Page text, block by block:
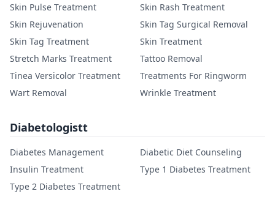
Skin Pulse Treatment
Skin Rash Treatment
Skin Rejuvenation
Skin Tag Surgical Removal
Skin Tag Treatment
Skin Treatment
Stretch Marks Treatment
Tattoo Removal
Tinea Versicolor Treatment
Treatments For Ringworm
Wart Removal
Wrinkle Treatment
Diabetologistt
Diabetes Management
Diabetic Diet Counseling
Insulin Treatment
Type 1 Diabetes Treatment
Type 2 Diabetes Treatment